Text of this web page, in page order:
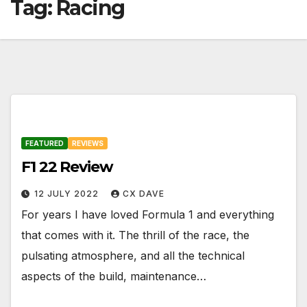
Tag: Racing
FEATURED REVIEWS
F1 22 Review
12 JULY 2022 CX DAVE
For years I have loved Formula 1 and everything
that comes with it. The thrill of the race, the
pulsating atmosphere, and all the technical
aspects of the build, maintenance…